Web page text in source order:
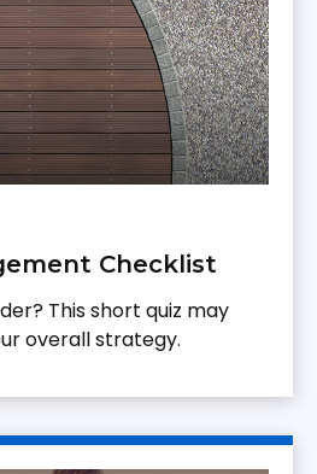
Checklist
This short quiz may
overall strategy.